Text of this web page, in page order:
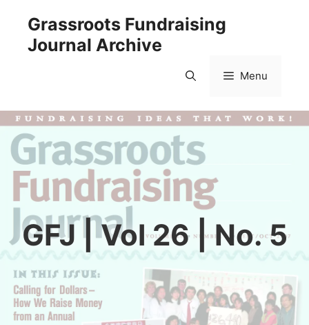
content
Grassroots Fundraising
Journal Archive
Menu
GFJ | Vol 26 | No. 5